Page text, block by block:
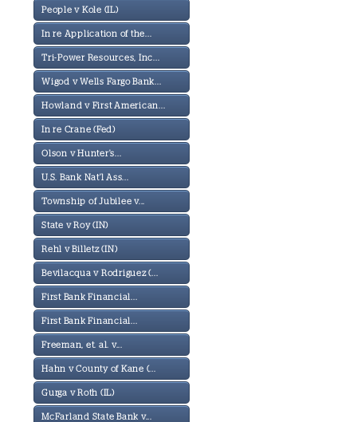
People v Kole (IL)
In re Application of the...
Tri-Power Resources, Inc...
Wigod v Wells Fargo Bank...
Howland v First American...
In re Crane (Fed)
Olson v Hunter's...
U.S. Bank Nat'l Ass...
Township of Jubilee v...
State v Roy (IN)
Rehl v Billetz (IN)
Bevilacqua v Rodriguez (...
First Bank Financial...
First Bank Financial...
Freeman, et. al. v...
Hahn v County of Kane (...
Gurga v Roth (IL)
McFarland State Bank v...